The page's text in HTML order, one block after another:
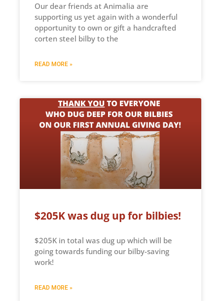
Our dear friends at Animalia are
supporting us yet again with a wonderful
opportunity to own or gift a handcrafted
corten steel bilby to the
READ MORE »
$205K was dug up for bilbies!
$205K in total was dug up which will be
going towards funding our bilby-saving
work!
READ MORE »